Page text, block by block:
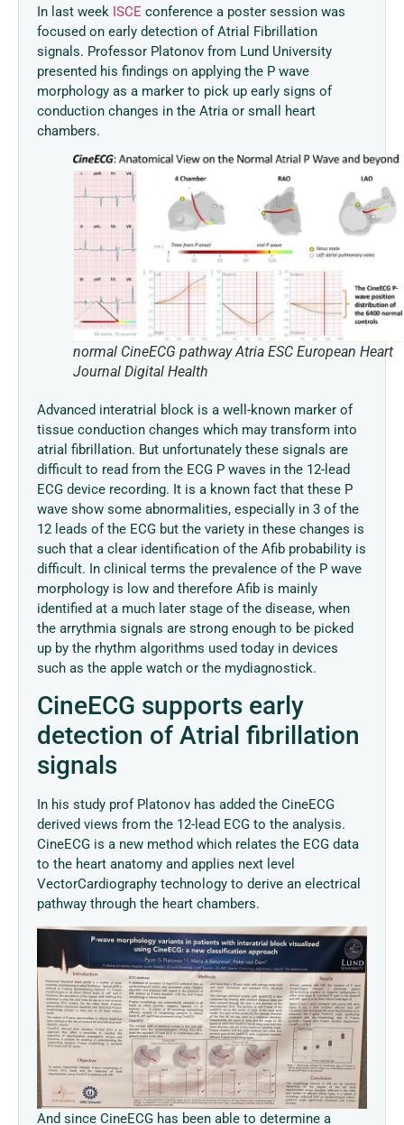
In last week ISCE conference a poster session was
focused on early detection of Atrial Fibrillation
signals. Professor Platonov from Lund University
presented his findings on applying the P wave
morphology as a marker to pick up early signs of
conduction changes in the Atria or small heart
chambers.
normal CineECG pathway Atria ESC European Heart
Journal Digital Health
Advanced interatrial block is a well-known marker of
tissue conduction changes which may transform into
atrial fibrillation. But unfortunately these signals are
difficult to read from the ECG P waves in the 12-lead
ECG device recording. It is a known fact that these P
wave show some abnormalities, especially in 3 of the
12 leads of the ECG but the variety in these changes is
such that a clear identification of the Afib probability is
difficult. In clinical terms the prevalence of the P wave
morphology is low and therefore Afib is mainly
identified at a much later stage of the disease, when
the arrythmia signals are strong enough to be picked
up by the rhythm algorithms used today in devices
such as the apple watch or the mydiagnostick.
CineECG supports early
detection of Atrial fibrillation
signals
In his study prof Platonov has added the CineECG
derived views from the 12-lead ECG to the analysis.
CineECG is a new method which relates the ECG data
to the heart anatomy and applies next level
VectorCardiography technology to derive an electrical
pathway through the heart chambers.
And since CineECG has been able to determine a